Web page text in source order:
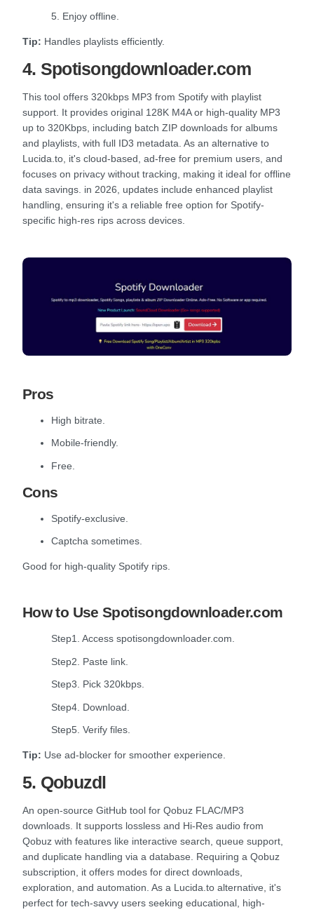
5. Enjoy offline.
Tip: Handles playlists efficiently.
4. Spotisongdownloader.com
This tool offers 320kbps MP3 from Spotify with playlist
support. It provides original 128K M4A or high-quality MP3
up to 320Kbps, including batch ZIP downloads for albums
and playlists, with full ID3 metadata. As an alternative to
Lucida.to, it's cloud-based, ad-free for premium users, and
focuses on privacy without tracking, making it ideal for offline
data savings. in 2026, updates include enhanced playlist
handling, ensuring it's a reliable free option for Spotify-
specific high-res rips across devices.
Pros
High bitrate.
Mobile-friendly.
Free.
Cons
Spotify-exclusive.
Captcha sometimes.
Good for high-quality Spotify rips.
How to Use Spotisongdownloader.com
Step1. Access spotisongdownloader.com.
Step2. Paste link.
Step3. Pick 320kbps.
Step4. Download.
Step5. Verify files.
Tip: Use ad-blocker for smoother experience.
5. Qobuzdl
An open-source GitHub tool for Qobuz FLAC/MP3
downloads. It supports lossless and Hi-Res audio from
Qobuz with features like interactive search, queue support,
and duplicate handling via a database. Requiring a Qobuz
subscription, it offers modes for direct downloads,
exploration, and automation. As a Lucida.to alternative, it's
perfect for tech-savvy users seeking educational, high-